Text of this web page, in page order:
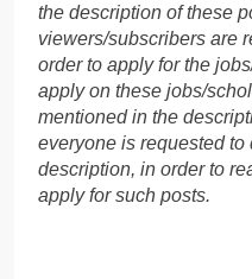
the description of these
viewers/subscribers are
order to apply for the
apply on these jobs/
mentioned in the
everyone is requested to
description, in order to
apply for such posts.